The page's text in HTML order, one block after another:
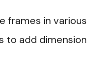
frames in various
to add dimension